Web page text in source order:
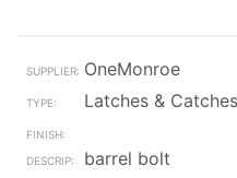
OneMonroe
Latches & Catches
barrel bolt